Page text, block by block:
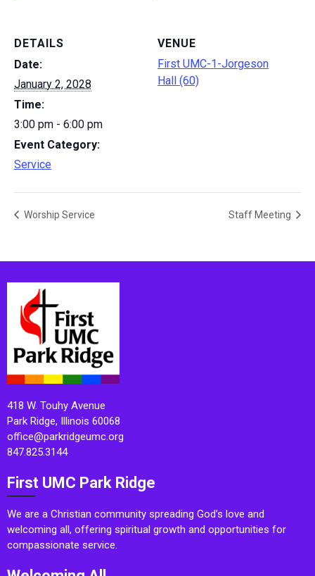
DETAILS
Date:
January 2, 2028
Time:
3:00 pm - 6:00 pm
Event Category:
Service
VENUE
First UMC-1-Jorgeson
Hall (60)
Worship Service Staff Meeting
418 W. Touhy Avenue
Park Ridge, Illinois 60068
office@parkridgeumc.org
847.825.3144
First UMC Park Ridge
We are a Christian community spreading God’s love and
welcoming all, offering spiritual growth and opportunities for
compassionate service.